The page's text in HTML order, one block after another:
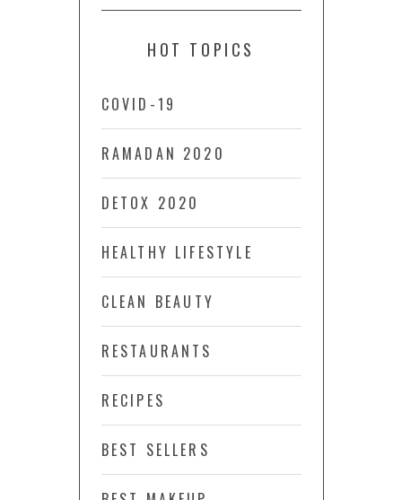
HOT TOPICS
COVID-19
RAMADAN 2020
DETOX 2020
HEALTHY LIFESTYLE
CLEAN BEAUTY
RESTAURANTS
RECIPES
BEST SELLERS